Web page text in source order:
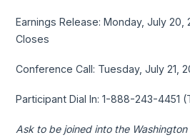
Earnings Release: Monday, July
Closes
Conference Call: Tuesday, July 21,
Participant Dial In: 1-888-243-4451
Ask to be joined into the